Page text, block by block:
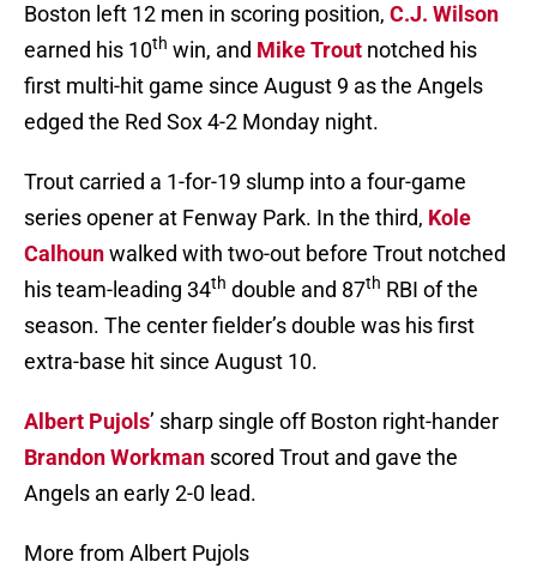
Boston left 12 men in scoring position, C.J. Wilson
earned his 10th win, and Mike Trout notched his
first multi-hit game since August 9 as the Angels
edged the Red Sox 4-2 Monday night.
Trout carried a 1-for-19 slump into a four-game
series opener at Fenway Park. In the third, Kole
Calhounwalked with two-out before Trout notched
his team-leading 34th double and 87th RBI of the
season. The center fielder’s double was his first
extra-base hit since August 10.
Albert Pujols’ sharp single off Boston right-hander
Brandon Workman scored Trout and gave the
Angels an early 2-0 lead.
More from Albert Pujols